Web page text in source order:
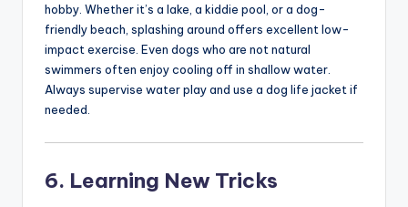
hobby. Whether it’s a lake, a kiddie pool, or a dog-
friendly beach, splashing around offers excellent low-
impact exercise. Even dogs who are not natural
swimmers often enjoy cooling off in shallow water.
Always supervise water play and use a dog life jacket if
needed.
6. Learning New Tricks